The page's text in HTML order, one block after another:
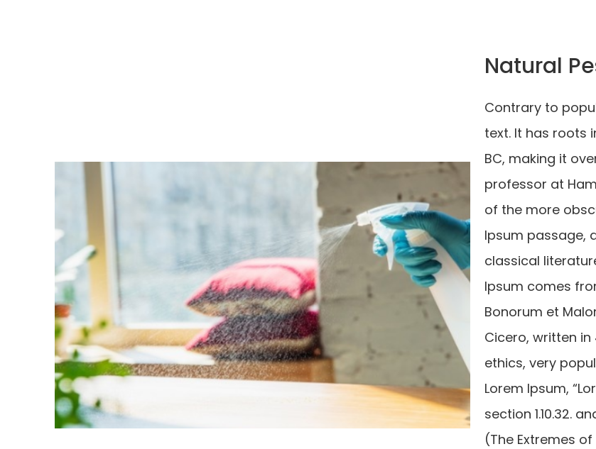
Natural
Contrary to
text. It has roots
BC, making it
professor at
of the more
Ipsum passage,
classical
Ipsum comes
Bonorum et
Cicero, written
ethics, very
Lorem Ipsum,
section 1.10.32.
(The Extremes